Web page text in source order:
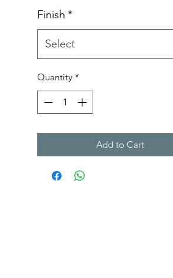
Finish *
Select
Quantity *
Add to Cart